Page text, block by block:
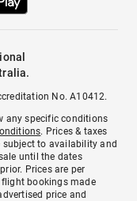
No. A10412.
any specific conditions
. Prices & taxes
to availability and
until the dates
Prices are per
bookings made
price and